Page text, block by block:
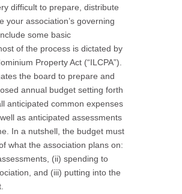
difficult to prepare, distribute
your association’s governing
some basic
of the process is dictated by
Property Act (“ILCPA”).
the board to prepare and
annual budget setting forth
anticipated common expenses
as anticipated assessments
In a nutshell, the budget must
what the association plans on:
(ii) spending to
and (iii) putting into the